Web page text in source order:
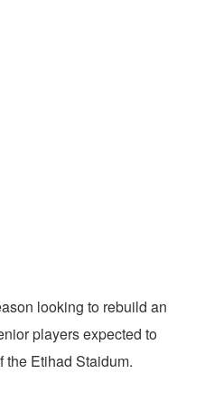
looking to rebuild an
players expected to
the Etihad Staidum.